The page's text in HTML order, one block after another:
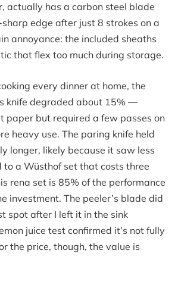
actually has a carbon steel blade
edge after just 8 strokes on a
annoyance: the included sheaths
that flex too much during storage.
every dinner at home, the
knife degraded about 15% —
paper but required a few passes on
heavy use. The paring knife held
longer, likely because it saw less
to a Wüsthof set that costs three
rena set is 85% of the performance
investment. The peeler’s blade did
spot after I left it in the sink
juice test confirmed it’s not fully
the price, though, the value is